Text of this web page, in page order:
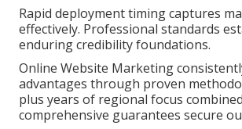
Rapid deployment timing captures
effectively. Professional standards
enduring credibility foundations.
Online Website Marketing
advantages through proven
plus years of regional focus
comprehensive guarantees secure